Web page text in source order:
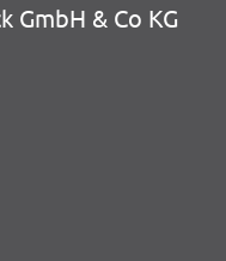
GmbH & Co KG